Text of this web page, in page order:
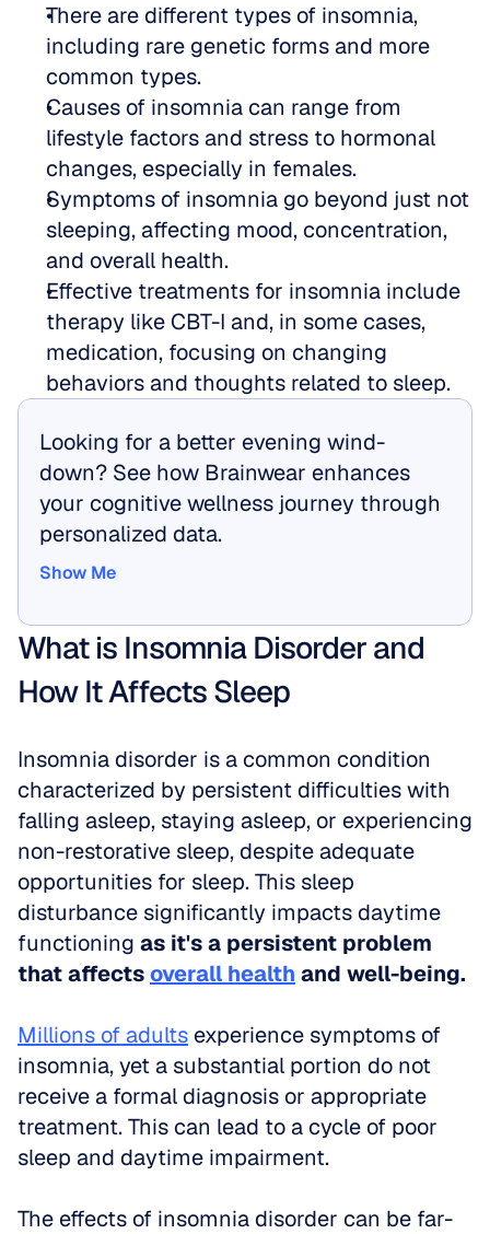
There are different types of insomnia,
including rare genetic forms and more
common types.
Causes of insomnia can range from
lifestyle factors and stress to hormonal
changes, especially in females.
Symptoms of insomnia go beyond just not
sleeping, affecting mood, concentration,
and overall health.
Effective treatments for insomnia include
therapy like CBT-I and, in some cases,
medication, focusing on changing
behaviors and thoughts related to sleep.
Looking for a better evening wind-
down? See how Brainwear enhances
your cognitive wellness journey through
personalized data.
Show Me
What is Insomnia Disorder and
How It Affects Sleep
Insomnia disorder is a common condition
characterized by persistent difficulties with
falling asleep, staying asleep, or experiencing
non-restorative sleep, despite adequate
opportunities for sleep. This sleep
disturbance significantly impacts daytime
functioning as it's a persistent problem
that affects overall health and well-being.
Millions of adults experience symptoms of
insomnia, yet a substantial portion do not
receive a formal diagnosis or appropriate
treatment. This can lead to a cycle of poor
sleep and daytime impairment.
The effects of insomnia disorder can be far-